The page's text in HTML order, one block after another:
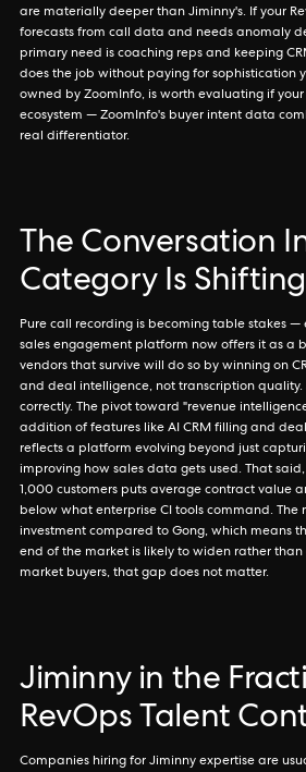
are materially deeper than Jiminny's. If your
forecasts from call data and needs anomaly
primary need is coaching reps and keeping
does the job without paying for sophistication
owned by ZoomInfo, is worth evaluating if
ecosystem — ZoomInfo's buyer intent data
real differentiator.
The Conversation
Category Is Shifting
Pure call recording is becoming table stakes —
sales engagement platform now offers it as a
vendors that survive will do so by winning on
and deal intelligence, not transcription quality.
correctly. The pivot toward "revenue
addition of features like AI CRM filling and
reflects a platform evolving beyond just
improving how sales data gets used. That said,
1,000 customers puts average contract value
below what enterprise CI tools command. The
investment compared to Gong, which means
end of the market is likely to widen rather than
market buyers, that gap does not matter.
Jiminny in the
RevOps Talent
Companies hiring for Jiminny expertise are